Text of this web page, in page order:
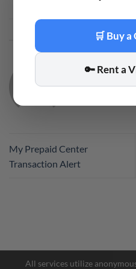
This entry was posted in
CODE
My Prepaid Center
Transaction Alert
All services utilize
🛒 Buy
🔑 Rent a